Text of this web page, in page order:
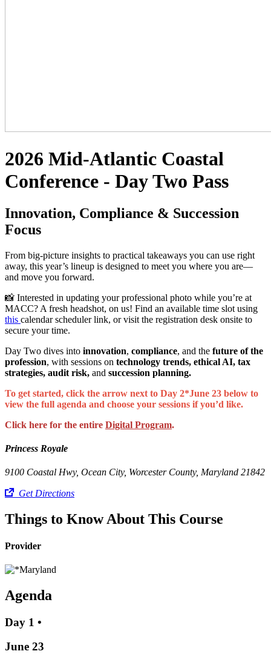
2026 Mid-Atlantic Coastal
Conference - Day Two Pass
Innovation, Compliance & Succession
Focus
From big-picture insights to practical takeaways you can use right
away, this year’s lineup is designed to meet you where you are—
and move you forward.
📸 Interested in updating your professional photo while you’re at
MACC? A fresh headshot, on us! Find an available time slot using
this calendar scheduler link, or visit the registration desk onsite to
secure your time.
Day Two dives into innovation, compliance, and the future of the
profession, with sessions on technology trends, ethical AI, tax
strategies, audit risk, and succession planning.
To get started, click the arrow next to Day 2*June 23 below to
view the full agenda and choose your sessions if you’d like.
Click here for the entire Digital Program.
Princess Royale
9100 Coastal Hwy, Ocean City, Worcester County, Maryland 21842
Get Directions
Things to Know About This Course
Provider
Agenda
Day 1 •
June 23